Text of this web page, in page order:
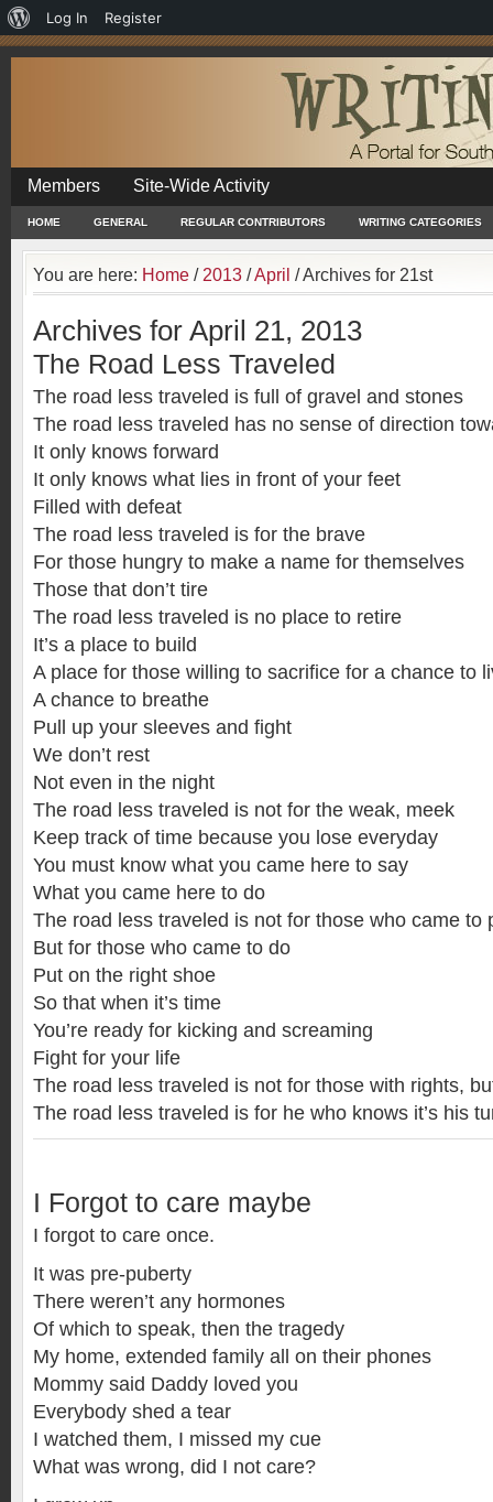
About
WordPress
Log In Register
Members Site-Wide Activity
HOME GENERAL REGULAR CONTRIBUTORS WRITING CATEGORIES
You are here: Home / 2013 /April /Archives for 21st
Archives for April 21, 2013
The Road Less Traveled
The road less traveled is full of gravel and stones
The road less traveled has no sense of direction
It only knows forward
It only knows what lies in front of your feet
Filled with defeat
The road less traveled is for the brave
For those hungry to make a name for themselves
Those that don’t tire
The road less traveled is no place to retire
It’s a place to build
A place for those willing to sacrifice for a chance to
A chance to breathe
Pull up your sleeves and fight
We don’t rest
Not even in the night
The road less traveled is not for the weak, meek
Keep track of time because you lose everyday
You must know what you came here to say
What you came here to do
The road less traveled is not for those who came to
But for those who came to do
Put on the right shoe
So that when it’s time
You’re ready for kicking and screaming
Fight for your life
The road less traveled is not for those with rights,
The road less traveled is for he who knows it’s his
I Forgot to care maybe
I forgot to care once.
It was pre-puberty
There weren’t any hormones
Of which to speak, then the tragedy
My home, extended family all on their phones
Mommy said Daddy loved you
Everybody shed a tear
I watched them, I missed my cue
What was wrong, did I not care?